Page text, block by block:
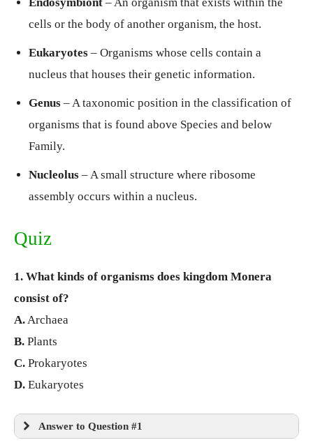
cells or the body of another organism, the host.
Eukaryotes – Organisms whose cells contain a
nucleus that houses their genetic information.
Genus – A taxonomic position in the classification of
organisms that is found above Species and below
Family.
Nucleolus – A small structure where ribosome
assembly occurs within a nucleus.
Quiz
1. What kinds of organisms does kingdom Monera
consist of?
A.Archaea
B. Plants
C. Prokaryotes
D. Eukaryotes
Answer to Question #1